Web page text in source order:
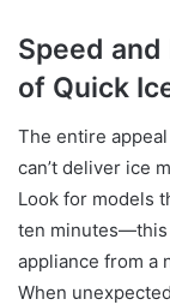
Speed
of Quick
The entire
can’t deliver ice
Look for models
ten minutes—this
appliance from a
When